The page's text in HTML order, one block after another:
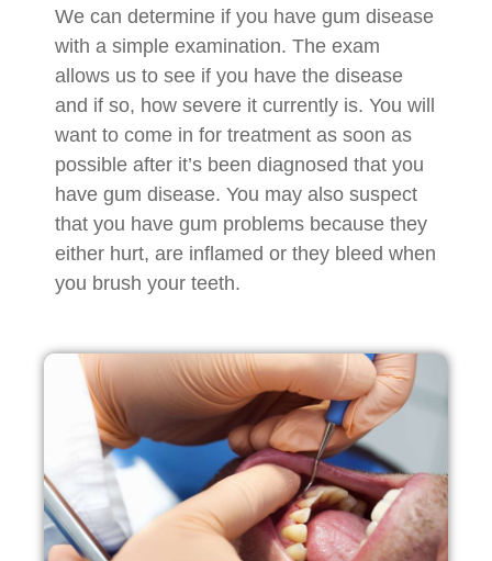
We can determine if you have gum disease
with a simple examination. The exam
allows us to see if you have the disease
and if so, how severe it currently is. You will
want to come in for treatment as soon as
possible after it’s been diagnosed that you
have gum disease. You may also suspect
that you have gum problems because they
either hurt, are inflamed or they bleed when
you brush your teeth.